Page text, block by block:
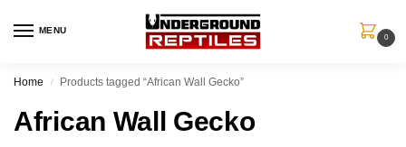
MENU
0
Home / Products tagged “African Wall Gecko”
African Wall Gecko